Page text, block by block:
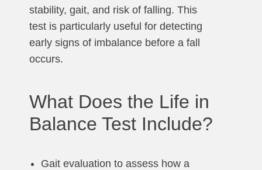
stability, gait, and risk of falling. This
test is particularly useful for detecting
early signs of imbalance before a fall
occurs.
What Does the Life in
Balance Test Include?
Gait evaluation to assess how a